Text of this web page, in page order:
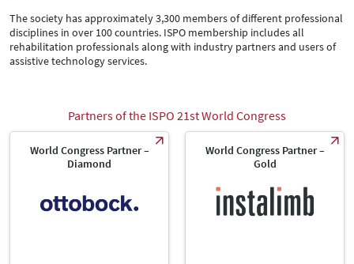
The society has approximately 3,300 members of different professional
disciplines in over 100 countries. ISPO membership includes all
rehabilitation professionals along with industry partners and users of
assistive technology services.
Partners of the ISPO 21st World Congress
World Congress Partner –
Diamond
World Congress Partner –
Gold